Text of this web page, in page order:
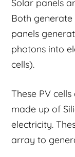
Solar panels
Both generate
panels
photons into
cells).
These PV
made up of
electricity.
array to